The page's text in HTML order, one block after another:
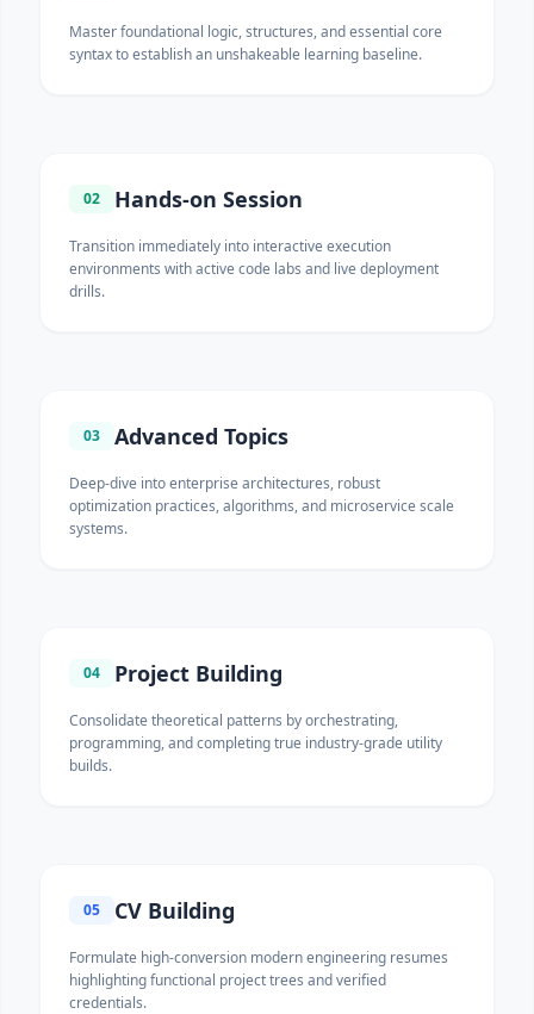
Master foundational logic, structures, and essential core
syntax to establish an unshakeable learning baseline.
02 Hands-on Session
Transition immediately into interactive execution
environments with active code labs and live deployment
drills.
03 Advanced Topics
Deep-dive into enterprise architectures, robust
optimization practices, algorithms, and microservice scale
systems.
04 Project Building
Consolidate theoretical patterns by orchestrating,
programming, and completing true industry-grade utility
builds.
05 CV Building
Formulate high-conversion modern engineering resumes
highlighting functional project trees and verified
credentials.